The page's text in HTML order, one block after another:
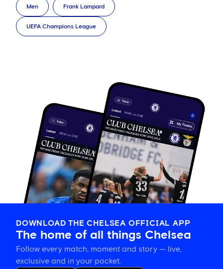
Men Frank Lampard
UEFA Champions League
DOWNLOAD THE CHELSEA OFFICIAL APP
The home of all things Chelsea
Follow every match, moment and story — live,
exclusive and in your pocket.